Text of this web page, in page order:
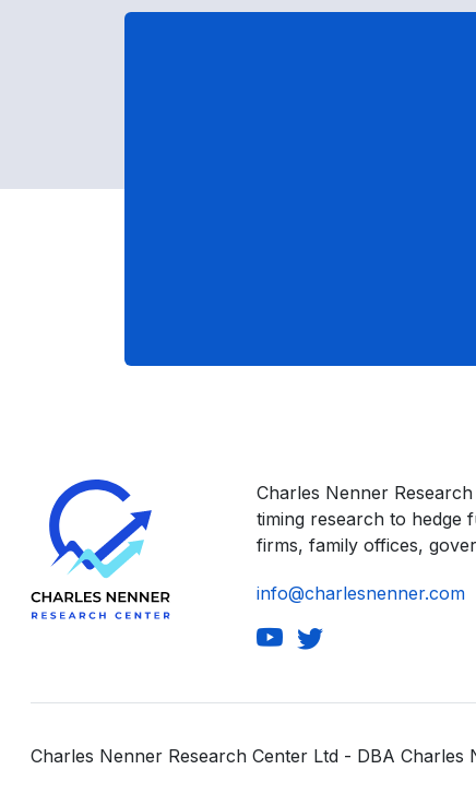
Charles Nenner
timing research to hedge
firms, family offices,
info@charlesnenner.com
Charles Nenner Research Center Ltd - DBA